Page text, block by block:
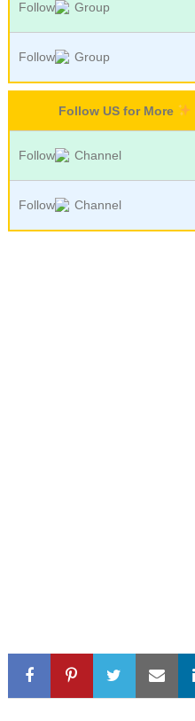
Follow Group
Follow Group
Follow US for More
Follow Channel
Follow Channel